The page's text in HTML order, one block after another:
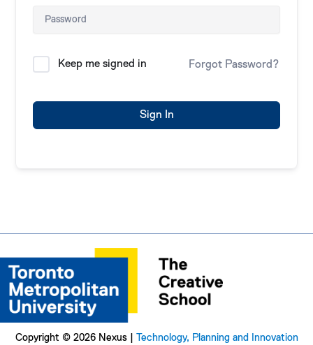
Keep me signed in Forgot Password?
Sign In
Copyright © 2026 Nexus | Technology, Planning and Innovation